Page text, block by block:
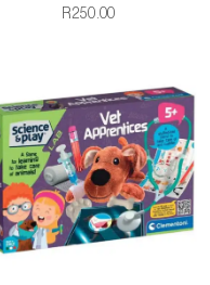
R250.00